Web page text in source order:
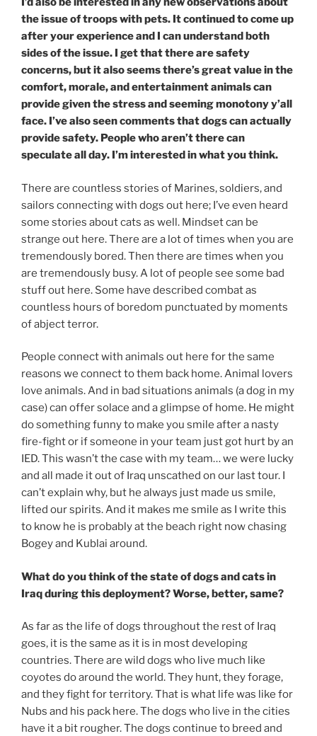
the issue of troops with pets. It continued to come up
after your experience and I can understand both
sides of the issue. I get that there are safety
concerns, but it also seems there’s great value in the
comfort, morale, and entertainment animals can
provide given the stress and seeming monotony y’all
face. I’ve also seen comments that dogs can actually
provide safety. People who aren’t there can
speculate all day. I’m interested in what you think.
There are countless stories of Marines, soldiers, and
sailors connecting with dogs out here; I’ve even heard
some stories about cats as well. Mindset can be
strange out here. There are a lot of times when you are
tremendously bored. Then there are times when you
are tremendously busy. A lot of people see some bad
stuff out here. Some have described combat as
countless hours of boredom punctuated by moments
of abject terror.
People connect with animals out here for the same
reasons we connect to them back home. Animal lovers
love animals. And in bad situations animals (a dog in my
case) can offer solace and a glimpse of home. He might
do something funny to make you smile after a nasty
fire-fight or if someone in your team just got hurt by an
IED. This wasn’t the case with my team… we were lucky
and all made it out of Iraq unscathed on our last tour. I
can’t explain why, but he always just made us smile,
lifted our spirits. And it makes me smile as I write this
to know he is probably at the beach right now chasing
Bogey and Kublai around.
What do you think of the state of dogs and cats in
Iraq during this deployment? Worse, better, same?
As far as the life of dogs throughout the rest of Iraq
goes, it is the same as it is in most developing
countries. There are wild dogs who live much like
coyotes do around the world. They hunt, they forage,
and they fight for territory. That is what life was like for
Nubs and his pack here. The dogs who live in the cities
have it a bit rougher. The dogs continue to breed and